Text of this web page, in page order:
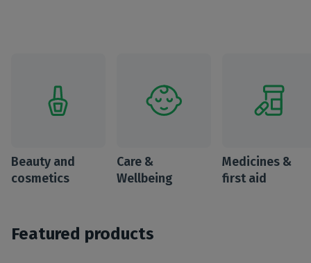
Beauty and
cosmetics
Care &
Wellbeing
Medicines &
first aid
Featured products